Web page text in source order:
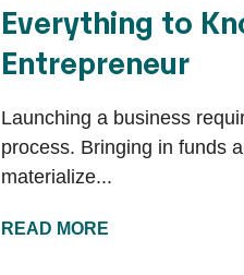
Everything to
Entrepreneur
Launching a business
process. Bringing in funds
materialize...
READ MORE